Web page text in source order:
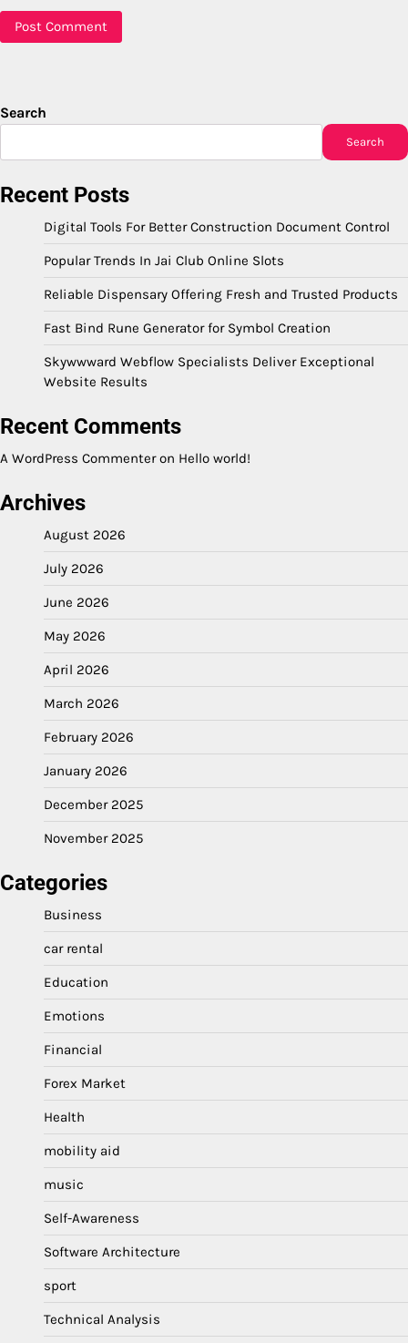
Search
Search
Recent Posts
Digital Tools For Better Construction Document Control
Popular Trends In Jai Club Online Slots
Reliable Dispensary Offering Fresh and Trusted Products
Fast Bind Rune Generator for Symbol Creation
Skywwward Webflow Specialists Deliver Exceptional
Website Results
Recent Comments
A WordPress Commenteron Hello world!
Archives
August 2026
July 2026
June 2026
May 2026
April 2026
March 2026
February 2026
January 2026
December 2025
November 2025
Categories
Business
car rental
Education
Emotions
Financial
Forex Market
Health
mobility aid
music
Self-Awareness
Software Architecture
sport
Technical Analysis